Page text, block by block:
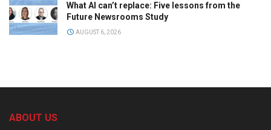
What AI can’t replace: Five lessons from the
Future Newsrooms Study
AUGUST 6, 2026
ABOUT US